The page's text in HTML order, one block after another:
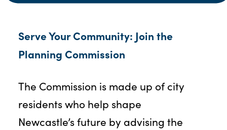
Serve Your Community: Join the
Planning Commission
The Commission is made up of city
residents who help shape
Newcastle’s future by advising the